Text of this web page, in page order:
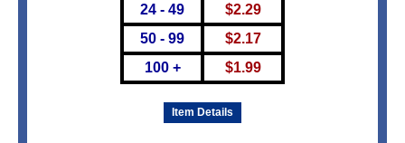
24 - 49
50 - 99
100 +
$2.29
$2.17
$1.99
Item Details